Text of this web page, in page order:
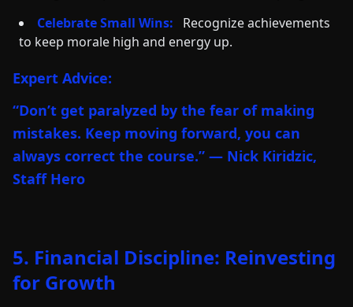
Celebrate Small Wins:
Recognize achievements
to keep morale high and energy up.
Expert Advice:
“Don’t get paralyzed by the fear of making
mistakes. Keep moving forward, you can
always correct the course.” — Nick Kiridzic,
Staff Hero
5. Financial Discipline: Reinvesting
for Growth